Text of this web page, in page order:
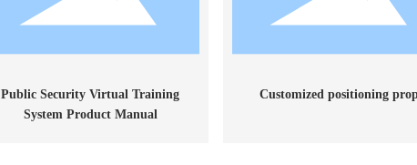
Public Security Virtual Training
System Product Manual
Customized positioning